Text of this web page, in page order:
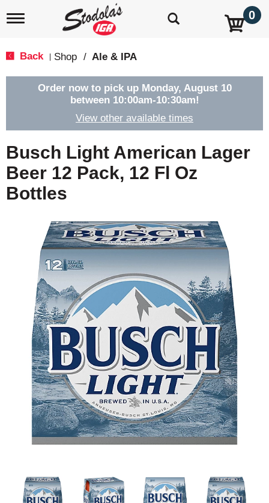
T
e
g
a
t
i
o
n
0
Back Shop / Ale & IPA
Order now to pick up Monday, August 10
between 10:00am-10:30am!
View other available times
Busch Light American Lager
Beer 12 Pack, 12 Fl Oz
Bottles